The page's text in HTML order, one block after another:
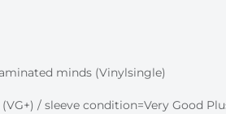
minds (Vinylsingle)
/ sleeve condition=Very Good